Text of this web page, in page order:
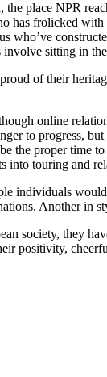
place NPR
has frolicked
sitting in
of their
online
to progress,
the proper time
into touring and
Another in
society, they
positivity,